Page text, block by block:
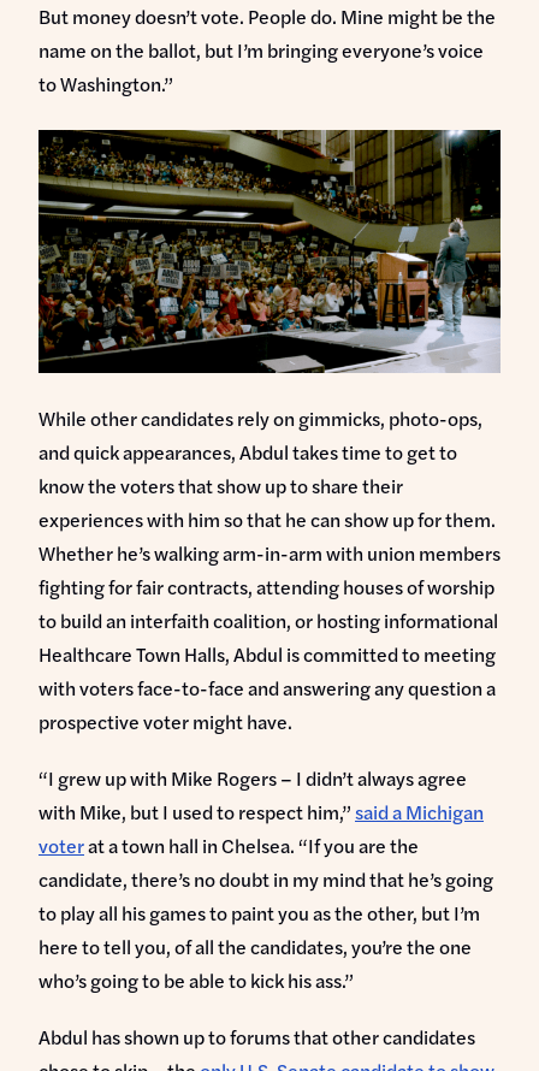
But money doesn’t vote. People do. Mine might be the
name on the ballot, but I’m bringing everyone’s voice
to Washington.”
While other candidates rely on gimmicks, photo-ops,
and quick appearances, Abdul takes time to get to
know the voters that show up to share their
experiences with him so that he can show up for them.
Whether he’s walking arm-in-arm with union members
fighting for fair contracts, attending houses of worship
to build an interfaith coalition, or hosting informational
Healthcare Town Halls, Abdul is committed to meeting
with voters face-to-face and answering any question a
prospective voter might have.
“I grew up with Mike Rogers – I didn’t always agree
with Mike, but I used to respect him,”said a Michigan
voterat a town hall in Chelsea. “If you are the
candidate, there’s no doubt in my mind that he’s going
to play all his games to paint you as the other, but I’m
here to tell you, of all the candidates, you’re the one
who’s going to be able to kick his ass.”
Abdul has shown up to forums that other candidates